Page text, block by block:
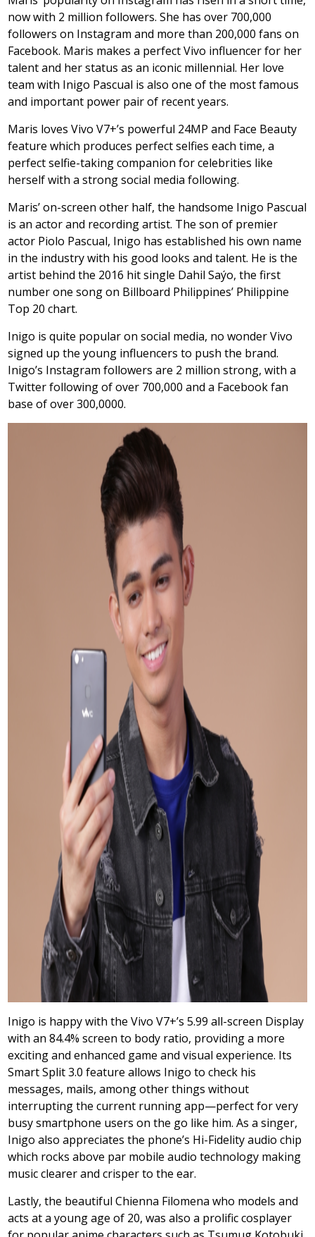
now with 2 million followers. She has over 700,000
followers on Instagram and more than 200,000 fans on
Facebook. Maris makes a perfect Vivo influencer for her
talent and her status as an iconic millennial. Her love
team with Inigo Pascual is also one of the most famous
and important power pair of recent years.
Maris loves Vivo V7+’s powerful 24MP and Face Beauty
feature which produces perfect selfies each time, a
perfect selfie-taking companion for celebrities like
herself with a strong social media following.
Maris’ on-screen other half, the handsome Inigo Pascual
is an actor and recording artist. The son of premier
actor Piolo Pascual, Inigo has established his own name
in the industry with his good looks and talent. He is the
artist behind the 2016 hit single Dahil Saýo, the first
number one song on Billboard Philippines’ Philippine
Top 20 chart.
Inigo is quite popular on social media, no wonder Vivo
signed up the young influencers to push the brand.
Inigo’s Instagram followers are 2 million strong, with a
Twitter following of over 700,000 and a Facebook fan
base of over 300,0000.
Inigo is happy with the Vivo V7+’s 5.99 all-screen Display
with an 84.4% screen to body ratio, providing a more
exciting and enhanced game and visual experience. Its
Smart Split 3.0 feature allows Inigo to check his
messages, mails, among other things without
interrupting the current running app—perfect for very
busy smartphone users on the go like him. As a singer,
Inigo also appreciates the phone’s Hi-Fidelity audio chip
which rocks above par mobile audio technology making
music clearer and crisper to the ear.
Lastly, the beautiful Chienna Filomena who models and
acts at a young age of 20, was also a prolific cosplayer